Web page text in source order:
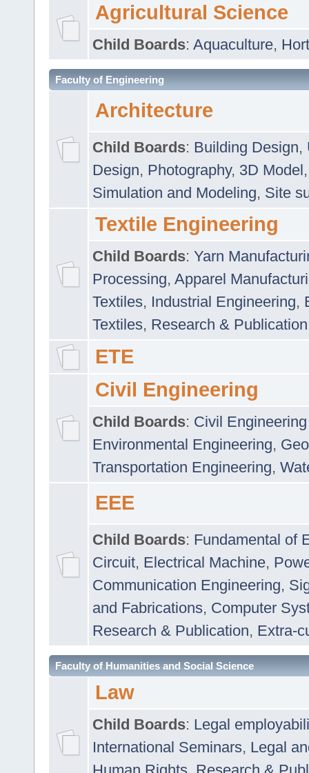
Agricultural Science
Child Boards: Aquaculture,
Faculty of Engineering
Architecture
Child Boards: Building Design,
Design, Photography, 3D Model
Simulation and Modeling, Site
Textile Engineering
Child Boards: Yarn
Processing, Apparel
Textiles, Industrial Engineering,
Textiles, Research & Publication
ETE
Civil Engineering
Child Boards: Civil
Environmental Engineering,
Transportation Engineering,
EEE
Child Boards: Fundamental of
Circuit, Electrical Machine,
Communication Engineering,
and Fabrications, Computer
Research & Publication, Extra-
Faculty of Humanities and Social Science
Law
Child Boards: Legal
International Seminars, Legal